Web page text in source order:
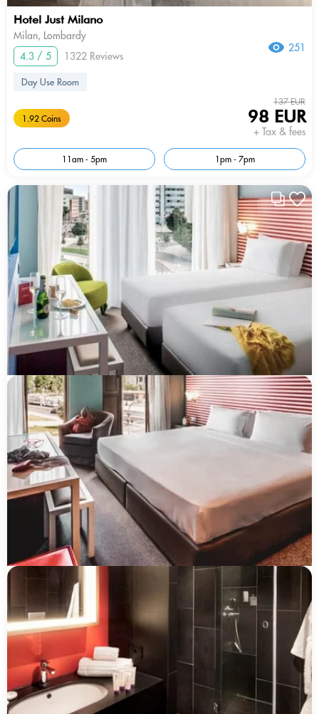
Hotel Just Milano
Milan, Lombardy
4.3 / 5
1322 Reviews
251
Day Use Room
1.92 Coins
137 EUR
98 EUR
+ Tax & fees
11am - 5pm 1pm - 7pm